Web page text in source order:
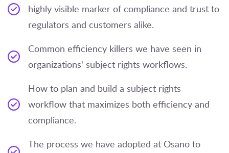
highly visible marker of compliance and trust to
regulators and customers alike.
Common efficiency killers we have seen in
organizations' subject rights workflows.
How to plan and build a subject rights
workflow that maximizes both efficiency and
compliance.
The process we have adopted at Osano to